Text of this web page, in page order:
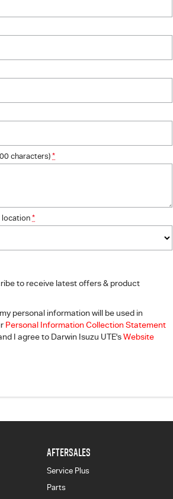
characters) *
location *
to receive latest offers & product
personal information will be used in
Personal Information Collection Statement
I agree to Darwin Isuzu UTE'sWebsite
AFTERSALES
Service Plus
Parts